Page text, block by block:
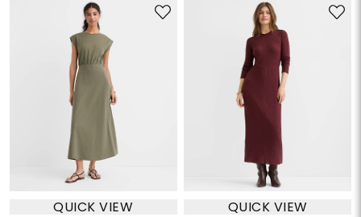
QUICK VIEW QUICK VIEW